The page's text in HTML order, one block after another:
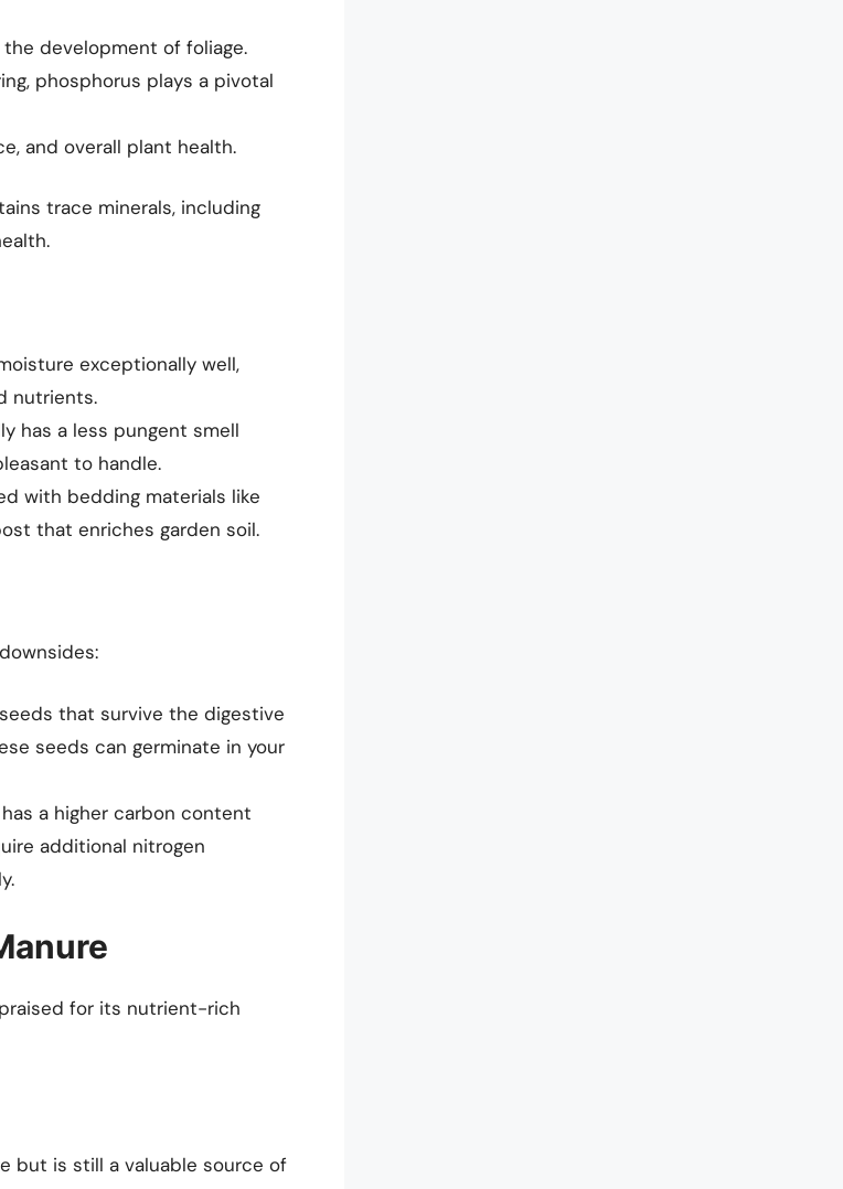
development of foliage.
phosphorus plays a pivotal
and overall plant health.
trace minerals, including
exceptionally well,
nutrients.
has a less pungent smell
to handle.
with bedding materials like
that enriches garden soil.
that survive the digestive
seeds can germinate in your
a higher carbon content
additional nitrogen
for its nutrient-rich
but is still a valuable source of